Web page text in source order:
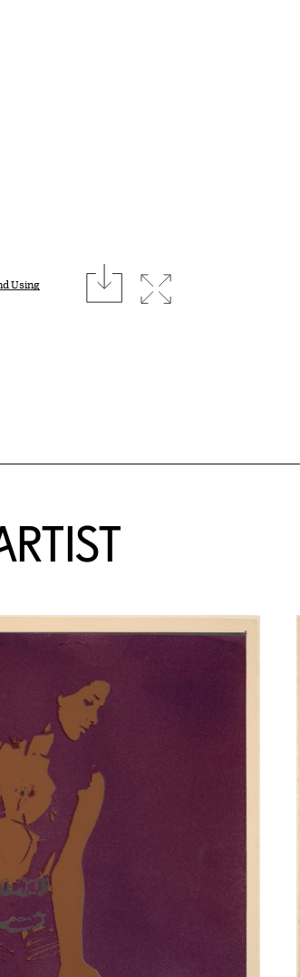
Using
downloadExpand image